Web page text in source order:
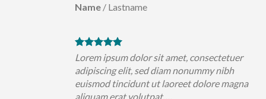
Name / Lastname
Lorem ipsum dolor sit amet, consectetuer
adipiscing elit, sed diam nonummy nibh
euismod tincidunt ut laoreet dolore magna
aliquam erat volutpat….